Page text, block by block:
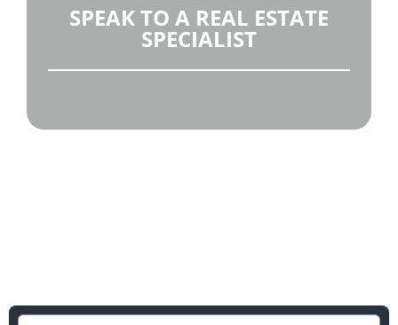
SPEAK TO A REAL ESTATE
SPECIALIST